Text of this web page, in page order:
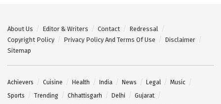
About Us Editor & Writers Contact
Redressal
Copyright Policy
Privacy Policy And Terms Of Use
Disclaimer
Sitemap
Achievers Cuisine Health India News Legal
Music
Sports
Trending Chhattisgarh Delhi
Gujarat